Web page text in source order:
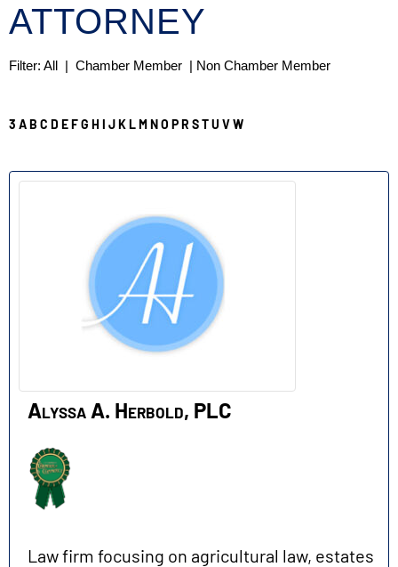
ATTORNEY
Filter: All | Chamber Member | Non Chamber Member
3 AB C D EFG H I JKLMNO PR STU VW
Alyssa A. Herbold, PLC
Law firm focusing on agricultural law, estates